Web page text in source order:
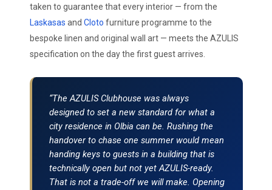
taken to guarantee that every interior — from the
Laskasas and Cloto furniture programme to the
bespoke linen and original wall art — meets the AZULIS
specification on the day the first guest arrives.
“The AZULIS Clubhouse was always
designed to set a new standard for what a
city residence in Olbia can be. Rushing the
handover to chase one summer would mean
handing keys to guests in a building that is
technically open but not yet AZULIS-ready.
That is not a trade-off we will make. Opening